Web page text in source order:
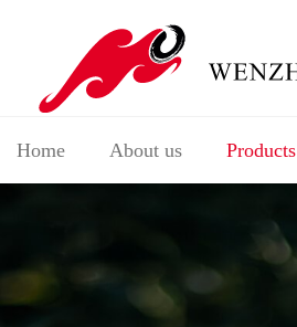
Home About us Products